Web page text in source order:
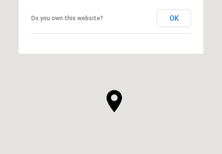
Do you own this website? OK